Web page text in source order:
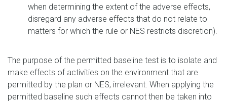
when determining the extent of the adverse effects,
disregard any adverse effects that do not relate to
matters for which the rule or NES restricts discretion).
The purpose of the permitted baseline test is to isolate and
make effects of activities on the environment that are
permitted by the plan or NES, irrelevant. When applying the
permitted baseline such effects cannot then be taken into